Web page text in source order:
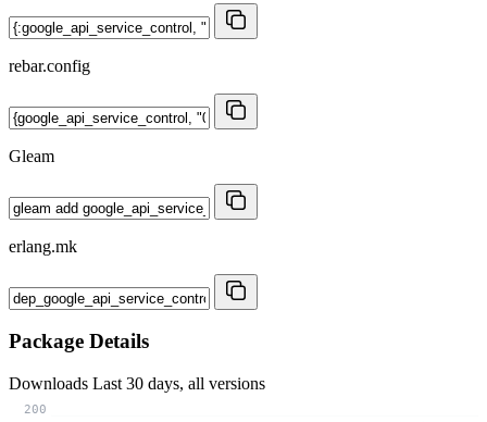
rebar.config
Gleam
erlang.mk
Package Details
Downloads Last 30 days, all versions
200